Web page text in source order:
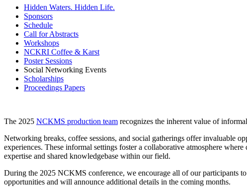
Hidden Waters. Hidden Life.
Sponsors
Schedule
Call for Abstracts
Workshops
NCKRI Coffee & Karst
Poster Sessions
Social Networking Events
Scholarships
Proceedings Papers
The 2025 NCKMS production team recognizes the inherent value of
Networking breaks, coffee sessions, and social gatherings offer invaluable
experiences. These informal settings foster a collaborative atmosphere
expertise and shared knowledgebase within our field.
During the 2025 NCKMS conference, we encourage all of our participants
opportunities and will announce additional details in the coming months.